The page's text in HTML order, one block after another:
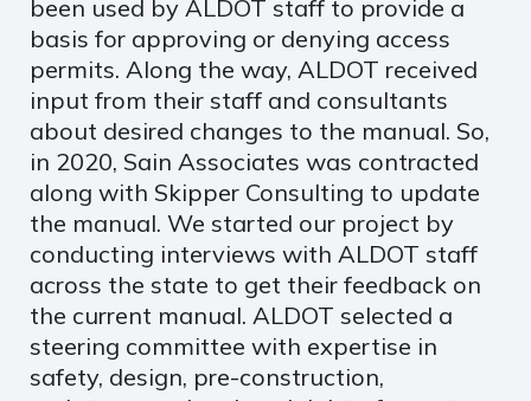
been used by ALDOT staff to provide a
basis for approving or denying access
permits. Along the way, ALDOT received
input from their staff and consultants
about desired changes to the manual. So,
in 2020, Sain Associates was contracted
along with Skipper Consulting to update
the manual. We started our project by
conducting interviews with ALDOT staff
across the state to get their feedback on
the current manual. ALDOT selected a
steering committee with expertise in
safety, design, pre-construction,